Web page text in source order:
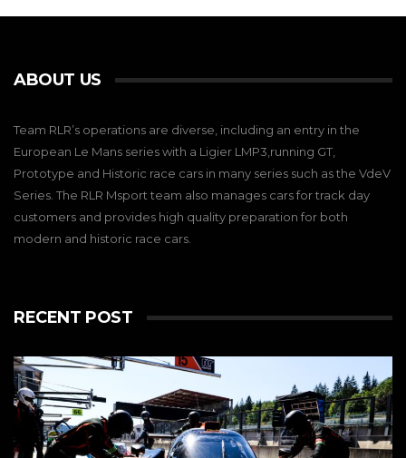
ABOUT US
Team RLR’s operations are diverse, including an entry in the
European Le Mans series with a Ligier LMP3,running GT,
Prototype and Historic race cars in many series such as the VdeV
Series. The RLR Msport team also manages cars for track day
customers and provides high quality preparation for both
modern and historic race cars.
RECENT POST